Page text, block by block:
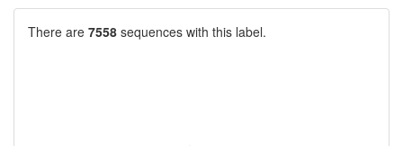
There are 7558 sequences with this label.